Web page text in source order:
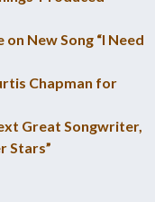
New Song “I Need
Chapman for
Great Songwriter,
Stars”